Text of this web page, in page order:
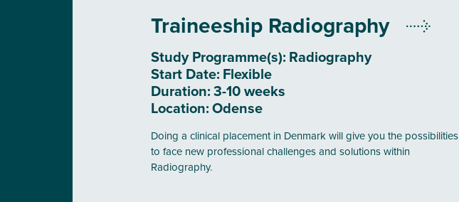
Traineeship Radiography
Study Programme(s): Radiography
Start Date: Flexible
Duration:3-10 weeks
Location:Odense
Doing a clinical placement in Denmark will give you the possibilities
to face new professional challenges and solutions within
Radiography.